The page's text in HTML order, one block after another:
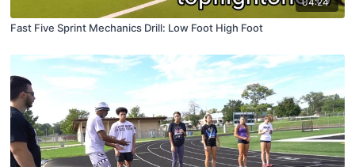
Fast Five Sprint Mechanics Drill: Low Foot High Foot